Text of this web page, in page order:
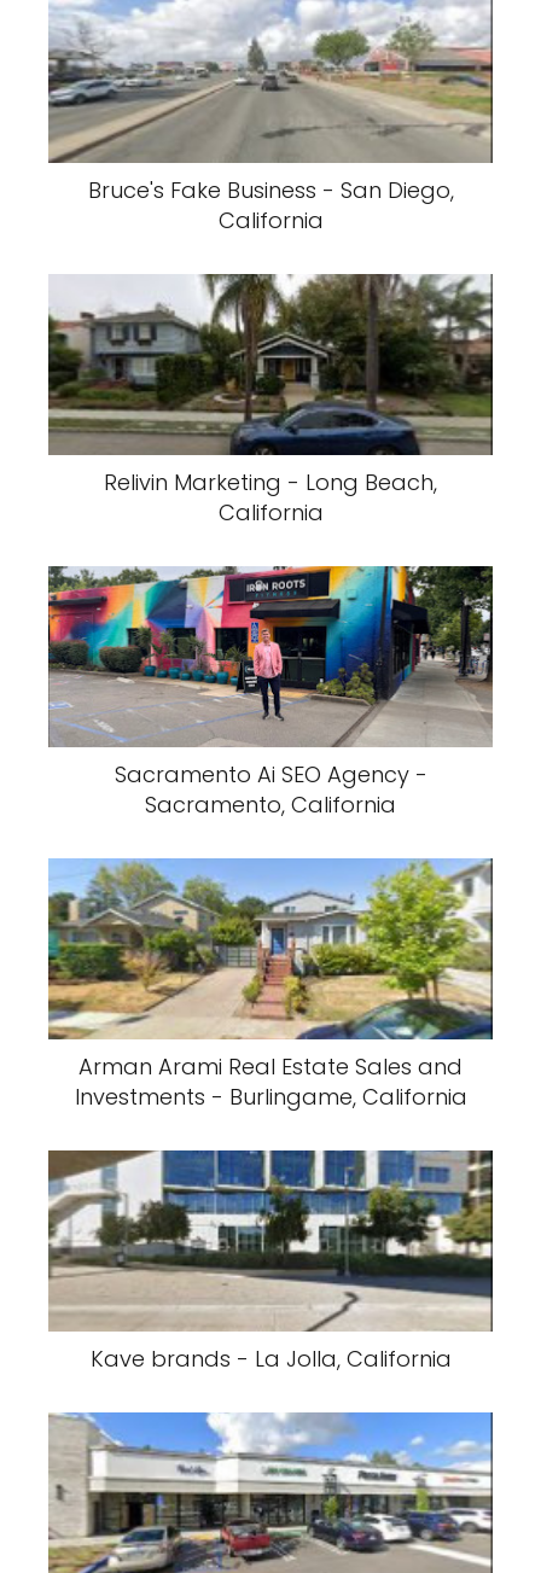
Bruce's Fake Business - San Diego,
California
Relivin Marketing - Long Beach,
California
Sacramento Ai SEO Agency -
Sacramento, California
Arman Arami Real Estate Sales and
Investments - Burlingame, California
Kave brands - La Jolla, California